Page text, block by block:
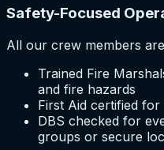
Safety-Focused
All our crew members
Trained Fire
and fire hazards
First Aid certified
DBS checked for
groups or secure